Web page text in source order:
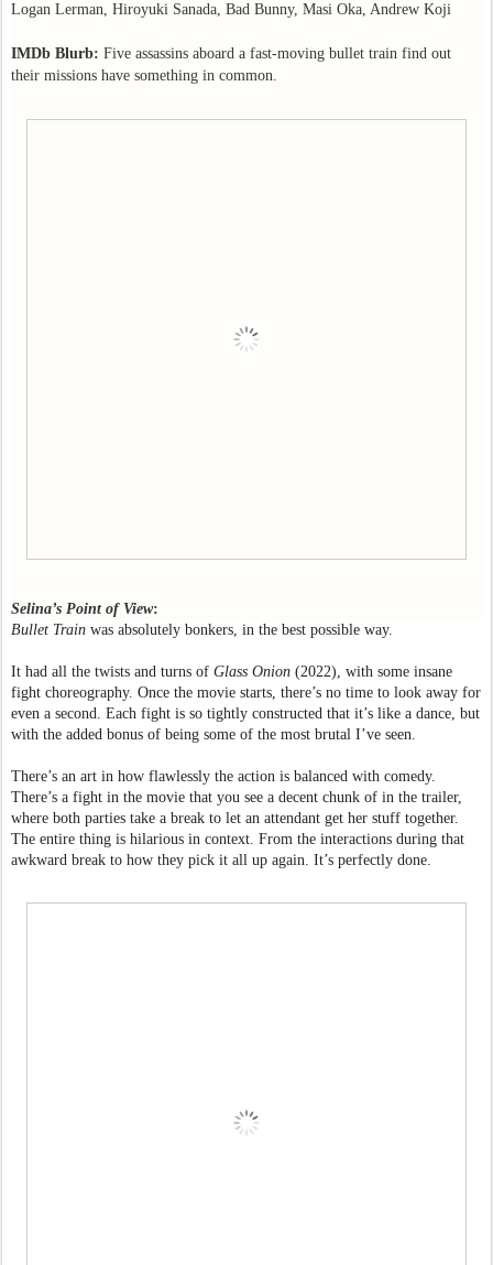
Logan Lerman, Hiroyuki Sanada, Bad Bunny, Masi Oka, Andrew Koji
IMDb Blurb: Five assassins aboard a fast-moving bullet train find out
their missions have something in common.
Selina’s Point of View:
Bullet Train was absolutely bonkers, in the best possible way.
It had all the twists and turns of Glass Onion (2022), with some insane
fight choreography. Once the movie starts, there’s no time to look away for
even a second. Each fight is so tightly constructed that it’s like a dance, but
with the added bonus of being some of the most brutal I’ve seen.
There’s an art in how flawlessly the action is balanced with comedy.
There’s a fight in the movie that you see a decent chunk of in the trailer,
where both parties take a break to let an attendant get her stuff together.
The entire thing is hilarious in context. From the interactions during that
awkward break to how they pick it all up again. It’s perfectly done.